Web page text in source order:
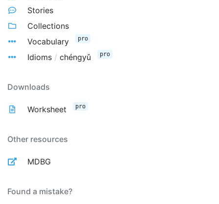
Stories
Collections
Vocabulary
pro
Idioms / chéngyǔ pro
Downloads
Worksheet pro
Other resources
MDBG
Found a mistake?